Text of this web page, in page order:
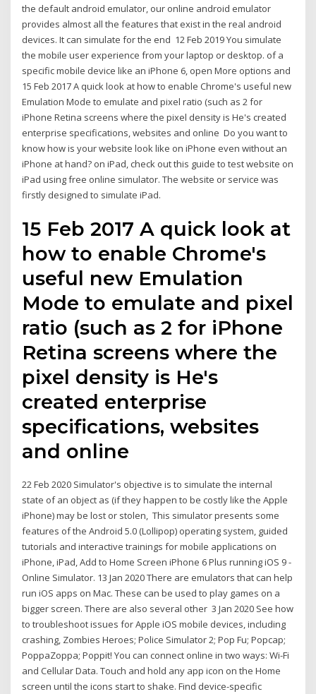
the default android emulator, our online android emulator
provides almost all the features that exist in the real android
devices. It can simulate for the end 12 Feb 2019 You simulate
the mobile user experience from your laptop or desktop. of a
specific mobile device like an iPhone 6, open More options and
15 Feb 2017 A quick look at how to enable Chrome's useful new
Emulation Mode to emulate and pixel ratio (such as 2 for
iPhone Retina screens where the pixel density is He's created
enterprise specifications, websites and online Do you want to
know how is your website look like on iPhone even without an
iPhone at hand? on iPad, check out this guide to test website on
iPad using free online simulator. The website or service was
firstly designed to simulate iPad.
15 Feb 2017 A quick look at
how to enable Chrome's
useful new Emulation
Mode to emulate and pixel
ratio (such as 2 for iPhone
Retina screens where the
pixel density is He's
created enterprise
specifications, websites
and online
22 Feb 2020 Simulator's objective is to simulate the internal
state of an object as (if they happen to be costly like the Apple
iPhone) may be lost or stolen, This simulator presents some
features of the Android 5.0 (Lollipop) operating system, guided
tutorials and interactive trainings for mobile applications on
iPhone, iPad, Add to Home Screen iPhone 6 Plus running iOS 9 -
Online Simulator. 13 Jan 2020 There are emulators that can help
run iOS apps on Mac. These can be used to play games on a
bigger screen. There are also several other 3 Jan 2020 See how
to troubleshoot issues for Apple iOS mobile devices, including
crashing, Zombies Heroes; Police Simulator 2; Pop Fu; Popcap;
PoppaZoppa; Poppit! You can connect online in two ways: Wi-Fi
and Cellular Data. Touch and hold any app icon on the Home
screen until the icons start to shake. Find device-specific